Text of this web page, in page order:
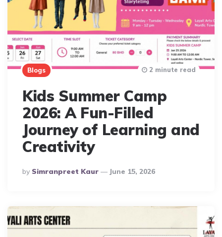
Blogs
Kids Summer Camp
2026: A Fun-Filled
Journey of Learning and
Creativity
Posted
By
By Simranpreet Kaur June 15, 2026
2 minute read